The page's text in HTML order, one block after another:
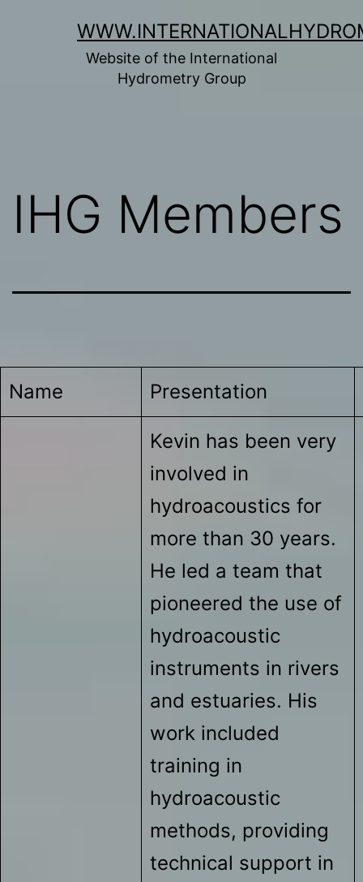
Website of the International
Hydrometry Group
IHG Members
Name Presentation
Kevin has been very
involved in
hydroacoustics for
more than 30 years.
He led a team that
pioneered the use of
hydroacoustic
instruments in rivers
and estuaries. His
work included
training in
hydroacoustic
methods, providing
technical support in